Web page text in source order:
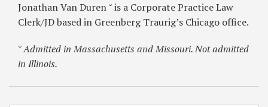
Jonathan Van Duren ˘ is a Corporate Practice Law
Clerk/JD based in Greenberg Traurig’s Chicago office.
˘ Admitted in Massachusetts and Missouri. Not admitted
in Illinois.